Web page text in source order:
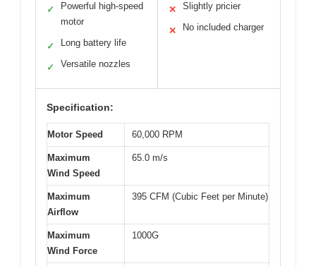
✓
Powerful high-speed
motor
✓ Long battery life
✓ Versatile nozzles
✕ Slightly pricier
✕ No included charger
Specification:
Motor Speed 60,000 RPM
Maximum
Wind Speed
65.0 m/s
Maximum
Airflow
395 CFM (Cubic Feet per Minute)
Maximum
Wind Force
1000G